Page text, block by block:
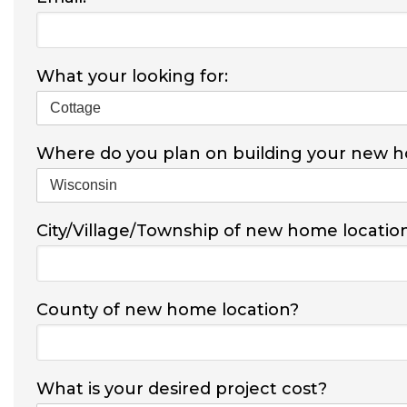
What your looking for:
Where do you plan on building your new
City/Village/Township of new home
County of new home location?
What is your desired project cost?